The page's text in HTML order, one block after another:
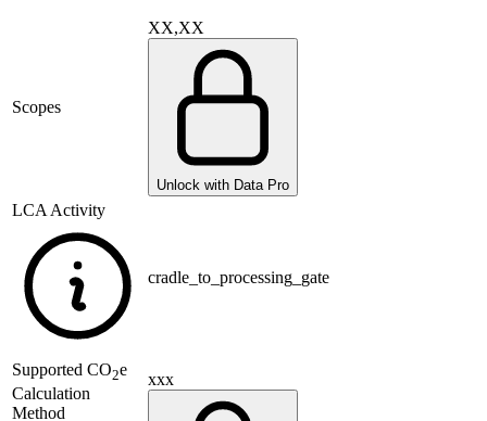
Scopes
XX,XX
Unlock with Data Pro
LCA Activity
cradle_to_processing_gate
Supported CO2e
Calculation
Method
xxx